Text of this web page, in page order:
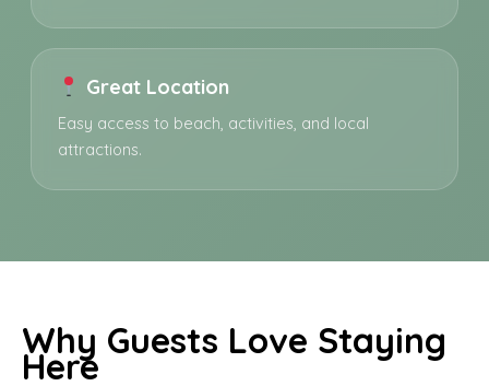
Great Location
Easy access to beach, activities, and local
attractions.
Why Guests Love Staying
Here